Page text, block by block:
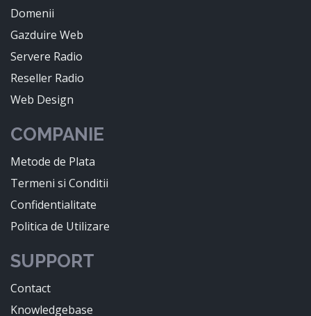
Domenii
Gazduire Web
Servere Radio
Reseller Radio
Web Design
COMPANIE
Metode de Plata
Termeni si Conditii
Confidentialitate
Politica de Utilizare
SUPPORT
Contact
Knowledgebase